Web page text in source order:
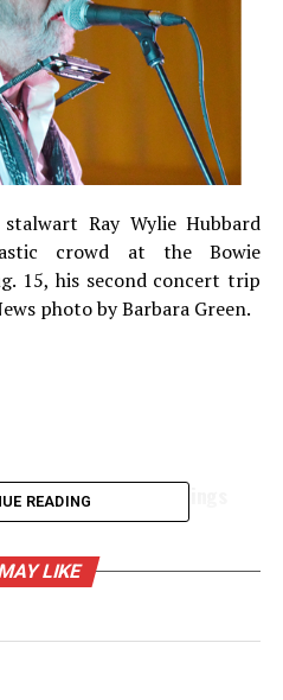
Ray Wylie Hubbard
crowd at the Bowie
15, his second concert trip
photo by Barbara Green.
Nov. 4 election filings
READING
LIKE